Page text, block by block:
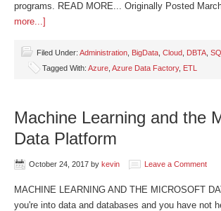
programs. READ MORE... Originally Posted
more...]
Filed Under: Administration BigData Cloud DBTA
Tagged With: Azure Azure Data Factory, ETL
Machine Learning and the
Data Platform
October 24, 2017 by kevin Leave a Comment
MACHINE LEARNING AND THE MICROSOFT
you're into data and databases and you have not